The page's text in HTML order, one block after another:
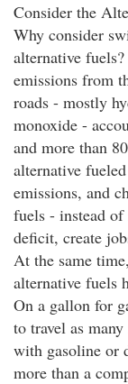
Consider the
Why consider
alternative
emissions from
roads - mostly
monoxide -
and more than
alternative
emissions, and
fuels - instead
deficit, create
At the same
alternative fuels
On a gallon for
to travel as
with gasoline or
more than a